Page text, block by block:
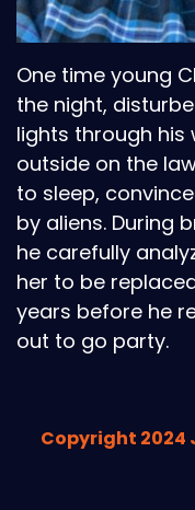
One time young
the night,
lights through his
outside on the
to sleep,
by aliens. During
he carefully
her to be
years before he
out to go party.
Copyright 2024